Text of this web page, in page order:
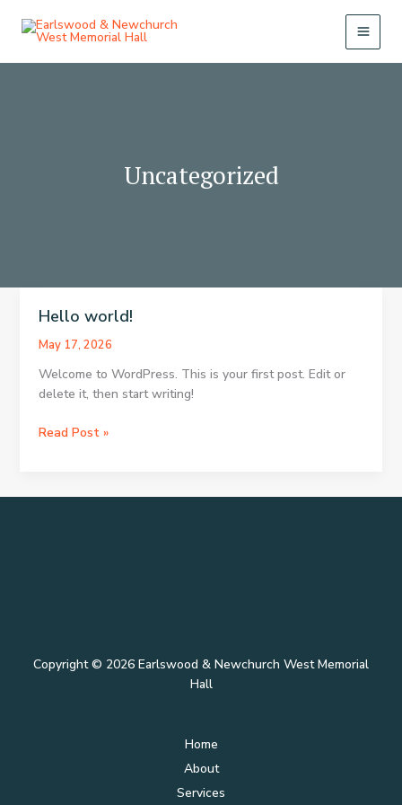
Uncategorized
Hello world!
May 17, 2026
Welcome to WordPress. This is your first post. Edit or
delete it, then start writing!
Hello
Read Post »
Copyright © 2026 Earlswood & Newchurch West Memorial
Hall
Home
About
Services